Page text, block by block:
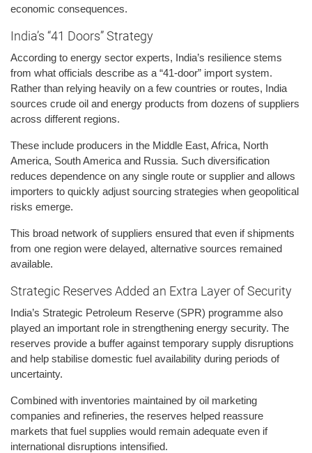
economic consequences.
India’s “41 Doors” Strategy
According to energy sector experts, India’s resilience stems
from what officials describe as a “41-door” import system.
Rather than relying heavily on a few countries or routes, India
sources crude oil and energy products from dozens of suppliers
across different regions.
These include producers in the Middle East, Africa, North
America, South America and Russia. Such diversification
reduces dependence on any single route or supplier and allows
importers to quickly adjust sourcing strategies when geopolitical
risks emerge.
This broad network of suppliers ensured that even if shipments
from one region were delayed, alternative sources remained
available.
Strategic Reserves Added an Extra Layer of Security
India’s Strategic Petroleum Reserve (SPR) programme also
played an important role in strengthening energy security. The
reserves provide a buffer against temporary supply disruptions
and help stabilise domestic fuel availability during periods of
uncertainty.
Combined with inventories maintained by oil marketing
companies and refineries, the reserves helped reassure
markets that fuel supplies would remain adequate even if
international disruptions intensified.